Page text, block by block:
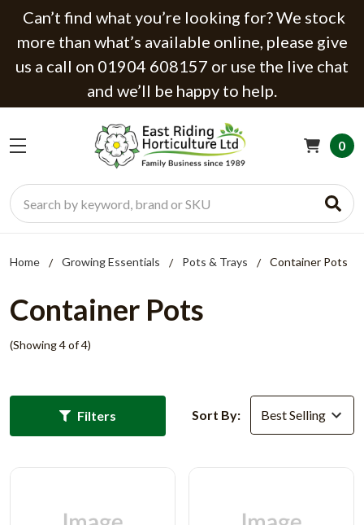
Can’t find what you’re looking for? We stock
more than what’s available online, please give
us a call on 01904 608157 or use the live chat
and we’ll be happy to help.
Search
0
Home Growing Essentials Pots & Trays Container Pots
Container Pots
(Showing 4 of 4)
Filters Sort By: